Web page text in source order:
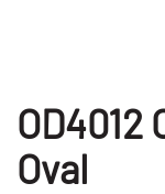
OD4012
Oval